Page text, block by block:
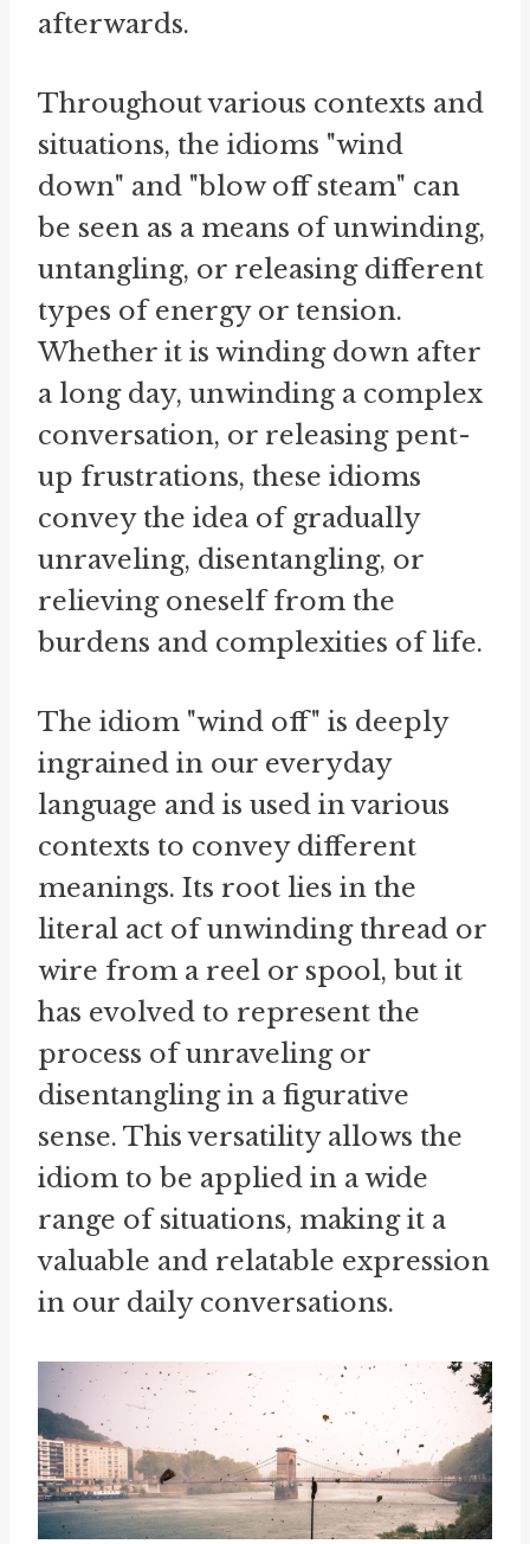
afterwards.
Throughout various contexts and
situations, the idioms "wind
down" and "blow off steam" can
be seen as a means of unwinding,
untangling, or releasing different
types of energy or tension.
Whether it is winding down after
a long day, unwinding a complex
conversation, or releasing pent-
up frustrations, these idioms
convey the idea of gradually
unraveling, disentangling, or
relieving oneself from the
burdens and complexities of life.
The idiom "wind off" is deeply
ingrained in our everyday
language and is used in various
contexts to convey different
meanings. Its root lies in the
literal act of unwinding thread or
wire from a reel or spool, but it
has evolved to represent the
process of unraveling or
disentangling in a figurative
sense. This versatility allows the
idiom to be applied in a wide
range of situations, making it a
valuable and relatable expression
in our daily conversations.